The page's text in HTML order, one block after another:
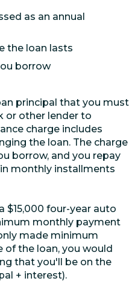
as an annual
the loan lasts
borrow
principal that you must
or other lender to
charge includes
the loan. The charge
borrow, and you repay
monthly installments
$15,000 four-year auto
monthly payment
made minimum
the loan, you would
that you'll be on the
+ interest).